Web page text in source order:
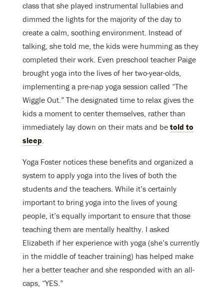
class that she played instrumental lullabies and
dimmed the lights for the majority of the day to
create a calm, soothing environment. Instead of
talking, she told me, the kids were humming as they
completed their work. Even preschool teacher Paige
brought yoga into the lives of her two-year-olds,
implementing a pre-nap yoga session called “The
Wiggle Out.” The designated time to relax gives the
kids a moment to center themselves, rather than
immediately lay down on their mats and be told to
sleep.
Yoga Foster notices these benefits and organized a
system to apply yoga into the lives of both the
students and the teachers. While it’s certainly
important to bring yoga into the lives of young
people, it’s equally important to ensure that those
teaching them are mentally healthy. I asked
Elizabeth if her experience with yoga (she’s currently
in the middle of teacher training) has helped make
her a better teacher and she responded with an all-
caps, “YES.”